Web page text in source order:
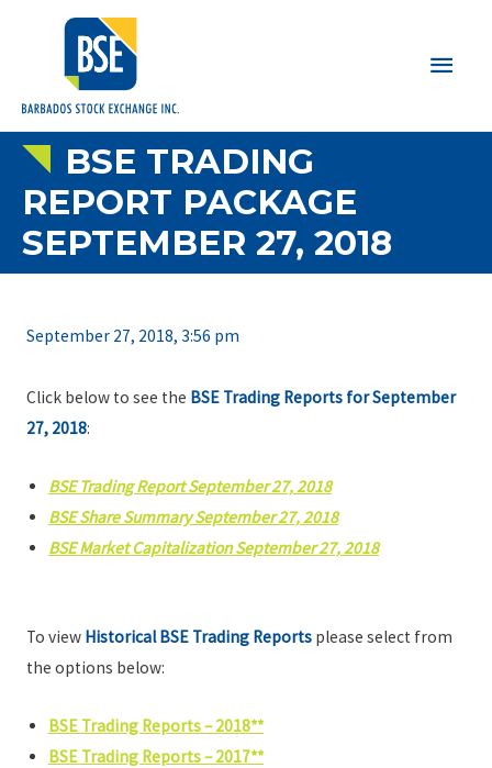
Main
BSE TRADING
REPORT PACKAGE
SEPTEMBER 27, 2018
September 27, 2018, 3:56 pm
Click below to see the BSE Trading Reports for September
27, 2018:
BSE Trading Report September 27, 2018
BSE Share Summary September 27, 2018
BSE Market Capitalization September 27, 2018
To view Historical BSE Trading Reportsplease select from
the options below:
BSE Trading Reports – 2018**
BSE Trading Reports – 2017**